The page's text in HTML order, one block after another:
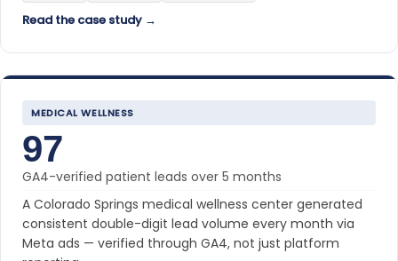
Read the case study →
MEDICAL WELLNESS
97
GA4-verified patient leads over 5 months
A Colorado Springs medical wellness center generated
consistent double-digit lead volume every month via
Meta ads — verified through GA4, not just platform